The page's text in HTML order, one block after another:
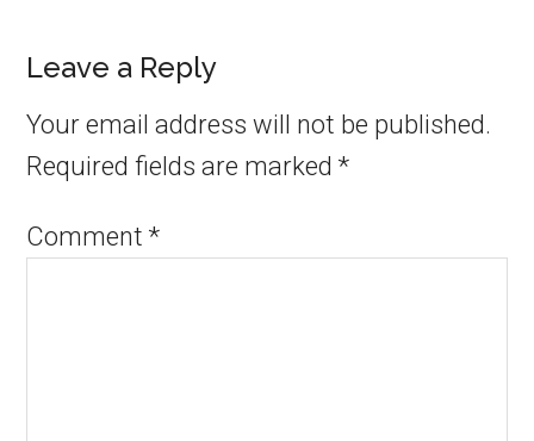
Leave a Reply
Your email address will not be published.
Required fields are marked*
Comment*